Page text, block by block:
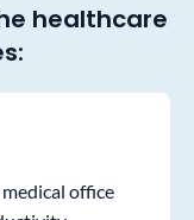
healthcare
office